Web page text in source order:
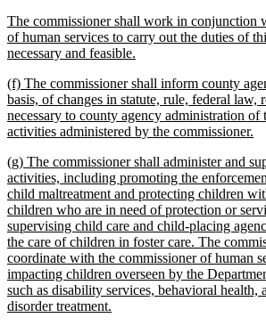
end
new
text
begin
The commissioner shall work in conjunction
of human services to carry out the duties of
necessary and feasible.
end
new
text
begin
(f) The commissioner shall inform county
basis, of changes in statute, rule, federal law,
necessary to county agency administration of
activities administered by the commissioner.
new
text
begin
(g) The commissioner shall administer and
activities, including promoting the
child maltreatment and protecting children
children who are in need of protection or
supervising child care and child-placing
the care of children in foster care. The
coordinate with the commissioner of human
impacting children overseen by the
such as disability services, behavioral health,
disorder treatment.